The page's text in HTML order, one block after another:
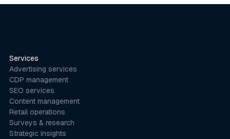
Services
Advertising services
CDP management
SEO services
Content management
Retail operations
Surveys & research
Strategic insights